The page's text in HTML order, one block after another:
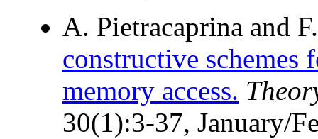
A. Pietracaprina and
constructive schemes
memory access.
30(1):3-37, January/